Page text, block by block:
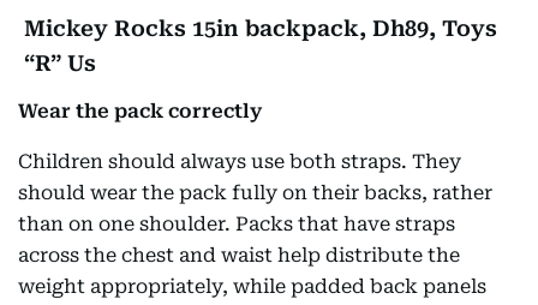
Mickey Rocks 15in backpack, Dh89, Toys
“R” Us
Wear the pack correctly
Children should always use both straps. They
should wear the pack fully on their backs, rather
than on one shoulder. Packs that have straps
across the chest and waist help distribute the
weight appropriately, while padded back panels